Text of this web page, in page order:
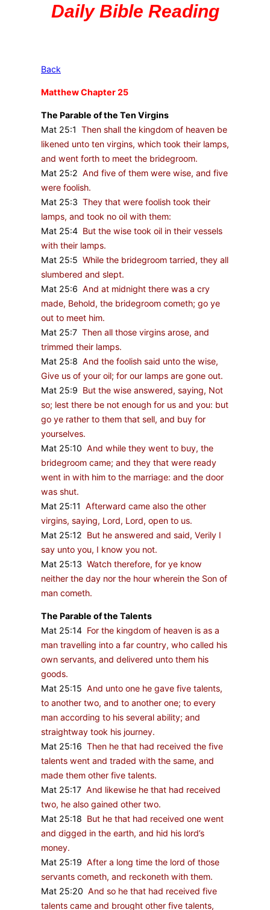
Daily Bible Reading
Back
Matthew Chapter 25
The Parable of the Ten Virgins
Mat 25:1 Then shall the kingdom of heaven be
likened unto ten virgins, which took their lamps,
and went forth to meet the bridegroom.
Mat 25:2 And five of them were wise, and five
were foolish.
Mat 25:3 They that were foolish took their
lamps, and took no oil with them:
Mat 25:4 But the wise took oil in their vessels
with their lamps.
Mat 25:5 While the bridegroom tarried, they all
slumbered and slept.
Mat 25:6 And at midnight there was a cry
made, Behold, the bridegroom cometh; go ye
out to meet him.
Mat 25:7 Then all those virgins arose, and
trimmed their lamps.
Mat 25:8 And the foolish said unto the wise,
Give us of your oil; for our lamps are gone out.
Mat 25:9 But the wise answered, saying, Not
so; lest there be not enough for us and you: but
go ye rather to them that sell, and buy for
yourselves.
Mat 25:10 And while they went to buy, the
bridegroom came; and they that were ready
went in with him to the marriage: and the door
was shut.
Mat 25:11 Afterward came also the other
virgins, saying, Lord, Lord, open to us.
Mat 25:12 But he answered and said, Verily I
say unto you, I know you not.
Mat 25:13 Watch therefore, for ye know
neither the day nor the hour wherein the Son of
man cometh.
The Parable of the Talents
Mat 25:14 For the kingdom of heaven is as a
man travelling into a far country, who called his
own servants, and delivered unto them his
goods.
Mat 25:15 And unto one he gave five talents,
to another two, and to another one; to every
man according to his several ability; and
straightway took his journey.
Mat 25:16 Then he that had received the five
talents went and traded with the same, and
made them other five talents.
Mat 25:17 And likewise he that had received
two, he also gained other two.
Mat 25:18 But he that had received one went
and digged in the earth, and hid his lord’s
money.
Mat 25:19 After a long time the lord of those
servants cometh, and reckoneth with them.
Mat 25:20 And so he that had received five
talents came and brought other five talents,